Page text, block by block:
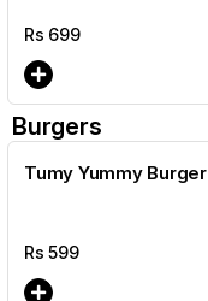
Rs 699
Burgers
Tumy Yummy Burger
Rs599